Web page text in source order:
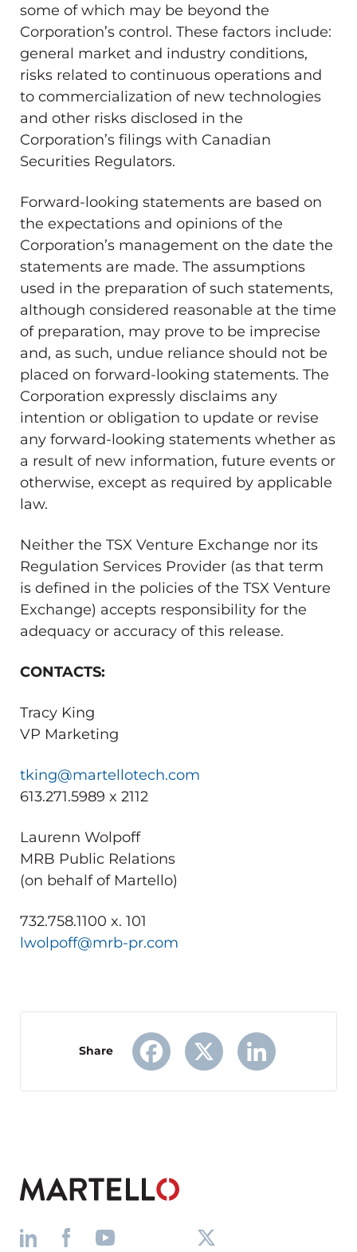
some of which may be beyond the
Corporation’s control. These factors include:
general market and industry conditions,
risks related to continuous operations and
to commercialization of new technologies
and other risks disclosed in the
Corporation’s filings with Canadian
Securities Regulators.
Forward-looking statements are based on
the expectations and opinions of the
Corporation’s management on the date the
statements are made. The assumptions
used in the preparation of such statements,
although considered reasonable at the time
of preparation, may prove to be imprecise
and, as such, undue reliance should not be
placed on forward-looking statements. The
Corporation expressly disclaims any
intention or obligation to update or revise
any forward-looking statements whether as
a result of new information, future events or
otherwise, except as required by applicable
law.
Neither the TSX Venture Exchange nor its
Regulation Services Provider (as that term
is defined in the policies of the TSX Venture
Exchange) accepts responsibility for the
adequacy or accuracy of this release.
CONTACTS:
Tracy King
VP Marketing
tking@martellotech.com
613.271.5989 x 2112
Laurenn Wolpoff
MRB Public Relations
(on behalf of Martello)
732.758.1100 x. 101
lwolpoff@mrb-pr.com
Share
Facebook
X LinkedIn